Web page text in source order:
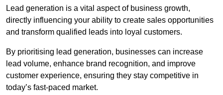
Lead generation is a vital aspect of business growth,
directly influencing your ability to create sales opportunities
and transform qualified leads into loyal customers.
By prioritising lead generation, businesses can increase
lead volume, enhance brand recognition, and improve
customer experience, ensuring they stay competitive in
today’s fast-paced market.